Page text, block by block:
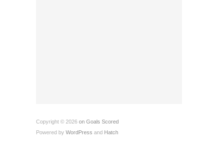
Copyright © 2026 on Goals Scored
Powered by WordPress and Hatch